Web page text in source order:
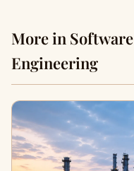
More in Software
Engineering